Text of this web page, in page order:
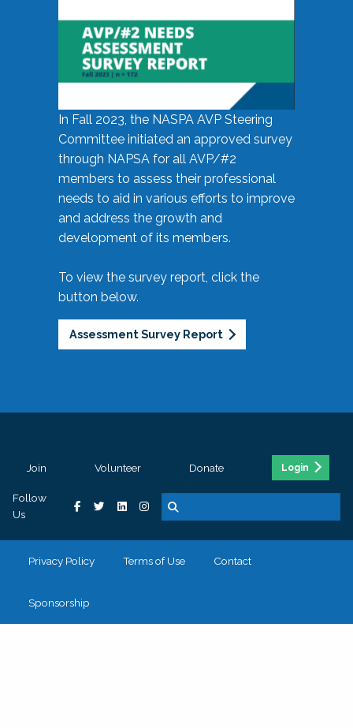
In Fall 2023, the NASPA AVP Steering
Committee initiated an approved survey
through NAPSA for all AVP/#2
members to assess their professional
needs to aid in various efforts to improve
and address the growth and
development of its members.
To view the survey report, click the
button below.
Assessment Survey Report
Join Volunteer Donate Login
Follow
Us
Privacy Policy Terms of Use Contact
Sponsorship